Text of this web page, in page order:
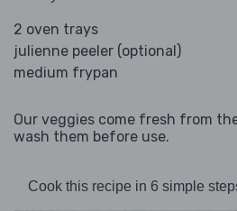
2 oven trays
julienne peeler (optional)
medium frypan
Our veggies come fresh from
wash them before use.
Cook this recipe in 6 simple